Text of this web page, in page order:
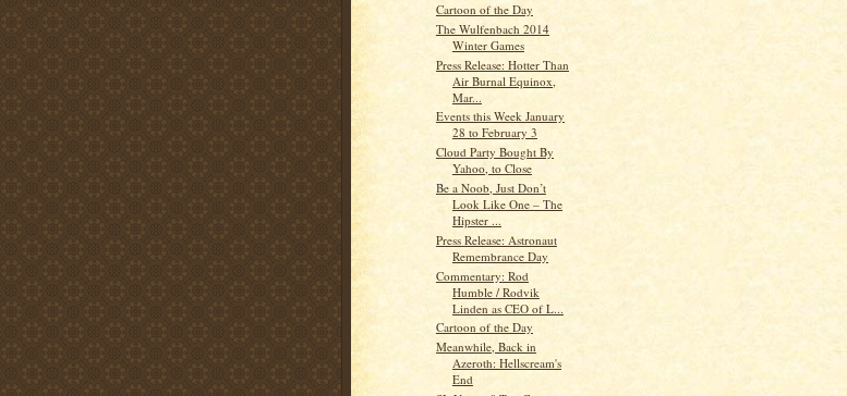
Cartoon of the Day
The Wulfenbach 2014
Winter Games
Press Release: Hotter Than
Air Burnal Equinox,
Mar...
Events this Week January
28 to February 3
Cloud Party Bought By
Yahoo, to Close
Be a Noob, Just Don’t
Look Like One – The
Hipster ...
Press Release: Astronaut
Remembrance Day
Commentary: Rod
Humble / Rodvik
Linden as CEO of L...
Cartoon of the Day
Meanwhile, Back in
Azeroth: Hellscream's
End